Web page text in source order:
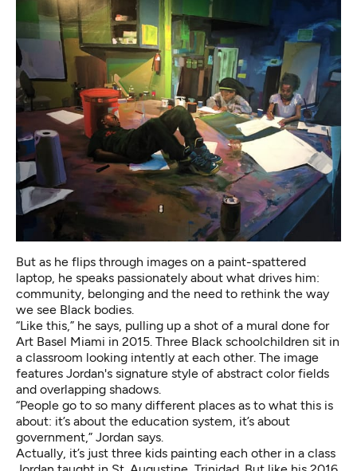
But as he flips through images on a paint-spattered
laptop, he speaks passionately about what drives him:
community, belonging and the need to rethink the way
we see Black bodies.
“Like this,” he says, pulling up a shot of a mural done for
Art Basel Miami in 2015. Three Black schoolchildren sit in
a classroom looking intently at each other. The image
features Jordan's signature style of abstract color fields
and overlapping shadows.
“People go to so many different places as to what this is
about: it’s about the education system, it’s about
government,” Jordan says.
Actually, it’s just three kids painting each other in a class